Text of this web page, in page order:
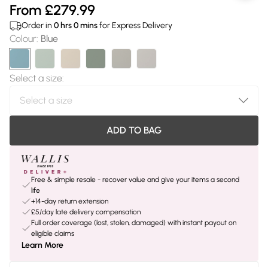
From £279.99
Order in 0 hrs0minsfor Express Delivery
Colour: Blue
Select a size:
ADD TO BAG
Free & simple resale - recover value and give your items a second
life
+14-day return extension
£5/day late delivery compensation
Full order coverage (lost, stolen, damaged) with instant payout on
eligible claims
Learn More